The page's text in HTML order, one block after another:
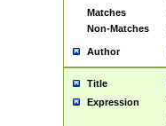
Matches
Non-Matches
Author
Title
Expression